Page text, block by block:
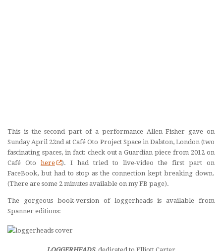
This is the second part of a performance Allen Fisher gave on
Sunday April 22nd at Café Oto Project Space in Dalston, London (two
fascinating spaces, in fact: check out a Guardian piece from 2012 on
Café Oto here
). I had tried to live-video the first part on
FaceBook, but had to stop as the connection kept breaking down.
(There are some 2 minutes available on my FB page).
The gorgeous book-version of loggerheads is available from
Spanner editions: